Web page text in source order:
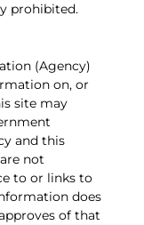
prohibited.
(Agency)
on, or
site may
and this
not
to or links to
does
of that